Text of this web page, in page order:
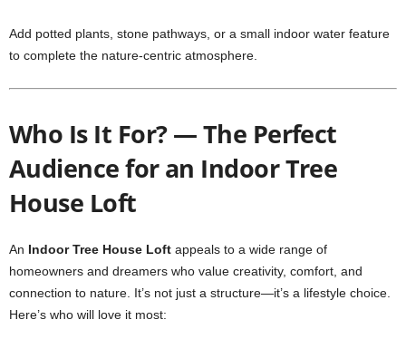
Add potted plants, stone pathways, or a small indoor water feature
to complete the nature-centric atmosphere.
Who Is It For? — The Perfect
Audience for an Indoor Tree
House Loft
An Indoor Tree House Loft appeals to a wide range of
homeowners and dreamers who value creativity, comfort, and
connection to nature. It’s not just a structure—it’s a lifestyle choice.
Here’s who will love it most: